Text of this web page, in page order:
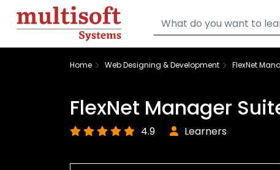
Home Web Designing & Development FlexNet
FlexNet Manager
4.9 Learners